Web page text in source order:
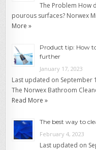
The Problem How
pourous surfaces? Norwex
More »
Product tip: How
further
January 17, 2023
Last updated on September
The Norwex Bathroom
Read More »
The best way to
February 4, 2023
Last updated on